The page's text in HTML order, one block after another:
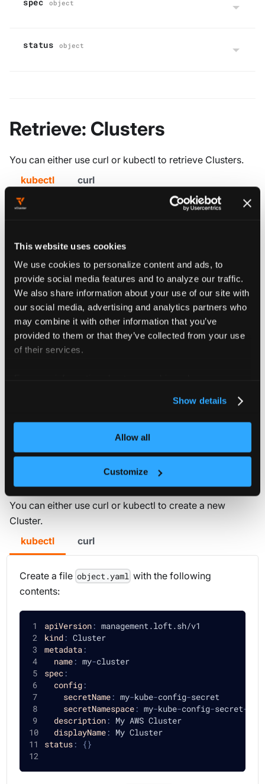
This website uses cookies
We use cookies to personalize content and ads, to
provide social media features and to analyze our traffic.
We also share information about your use of our site with
our social media, advertising and analytics partners who
may combine it with other information that you’ve
provided to them or that they’ve collected from your use
of their services.
Show details
Allow all
Customize
object
status object
Retrieve: Clusters
You can either use curl or kubectl to retrieve Clusters.
kubectl
curl
Retrieve a list of Clusters
Run the following command to list all Clusters:
kubectl get clusters.management.loft.sh -o yaml
Retrieve a single Cluster by name
Run the following kubectl command to get Cluster
my-cluster :
Create: Cluster
You can either use curl or kubectl to create a new
Cluster.
kubectl
curl
Create a file object.yaml with the following
contents:
apiVersion: management.loft.sh/v1
kind: Cluster
metadata:
name: my-cluster
spec:
config:
secretName: my-kube-config-secret
secretNamespace: my-kube-config-secret-
description: My AWS Cluster
displayName: My Cluster
status: {}